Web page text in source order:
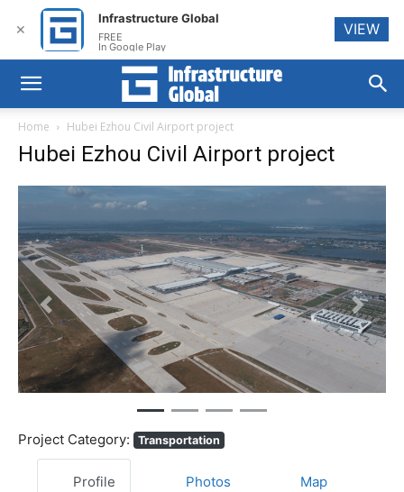
Home Hubei Ezhou Civil Airport project
Hubei Ezhou Civil Airport project
Previous Next
Project Category: Transportation
Profile Photos Map
✕
Infrastructure Global
FREE
In Google Play
VIEW